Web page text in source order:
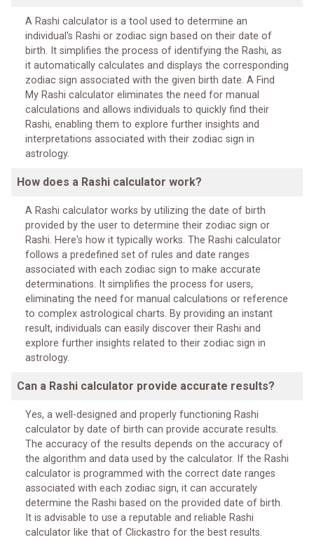
A Rashi calculator is a tool used to determine an
individual's Rashi or zodiac sign based on their date of
birth. It simplifies the process of identifying the Rashi, as
it automatically calculates and displays the corresponding
zodiac sign associated with the given birth date. A Find
My Rashi calculator eliminates the need for manual
calculations and allows individuals to quickly find their
Rashi, enabling them to explore further insights and
interpretations associated with their zodiac sign in
astrology.
How does a Rashi calculator work?
A Rashi calculator works by utilizing the date of birth
provided by the user to determine their zodiac sign or
Rashi. Here's how it typically works. The Rashi calculator
follows a predefined set of rules and date ranges
associated with each zodiac sign to make accurate
determinations. It simplifies the process for users,
eliminating the need for manual calculations or reference
to complex astrological charts. By providing an instant
result, individuals can easily discover their Rashi and
explore further insights related to their zodiac sign in
astrology.
Can a Rashi calculator provide accurate results?
Yes, a well-designed and properly functioning Rashi
calculator by date of birth can provide accurate results.
The accuracy of the results depends on the accuracy of
the algorithm and data used by the calculator. If the Rashi
calculator is programmed with the correct date ranges
associated with each zodiac sign, it can accurately
determine the Rashi based on the provided date of birth.
It is advisable to use a reputable and reliable Rashi
calculator like that of Clickastro for the best results.